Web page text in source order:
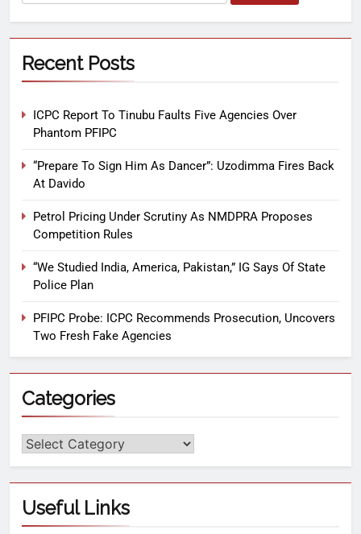
Recent Posts
ICPC Report To Tinubu Faults Five Agencies Over
Phantom PFIPC
“Prepare To Sign Him As Dancer”: Uzodimma Fires Back
At Davido
Petrol Pricing Under Scrutiny As NMDPRA Proposes
Competition Rules
“We Studied India, America, Pakistan,” IG Says Of State
Police Plan
PFIPC Probe: ICPC Recommends Prosecution, Uncovers
Two Fresh Fake Agencies
Categories
Useful Links